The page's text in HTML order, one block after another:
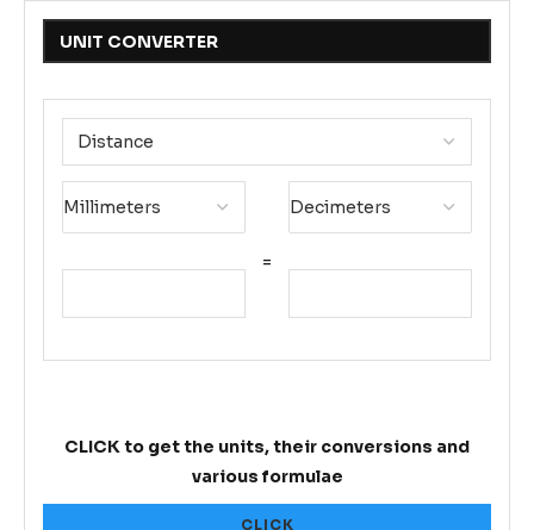
UNIT CONVERTER
=
CLICK to get the units, their conversions and
various formulae
CLICK